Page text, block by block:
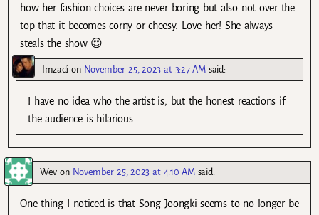
how her fashion choices are never boring but also not over the
top that it becomes corny or cheesy. Love her! She always
steals the show 😍
Imzadi on November 25, 2023 at 3:27 AM said:
I have no idea who the artist is, but the honest reactions if
the audience is hilarious.
Wev on November 25, 2023 at 4:10 AM said:
One thing I noticed is that Song Joongki seems to no longer be